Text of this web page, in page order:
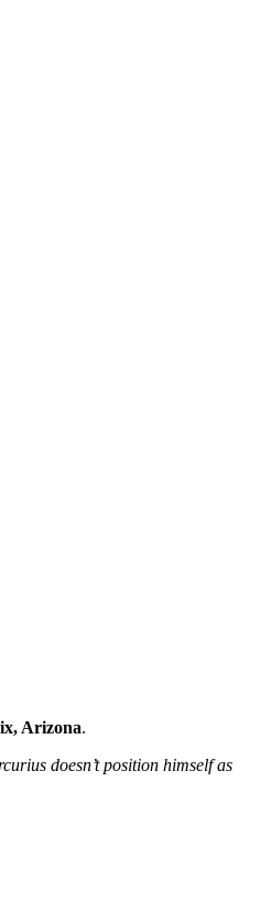
Arizona.
doesn’t position himself as